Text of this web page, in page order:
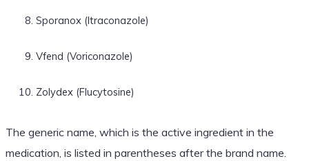
Sporanox (Itraconazole)
Vfend (Voriconazole)
Zolydex (Flucytosine)
The generic name, which is the active ingredient in the
medication, is listed in parentheses after the brand name.